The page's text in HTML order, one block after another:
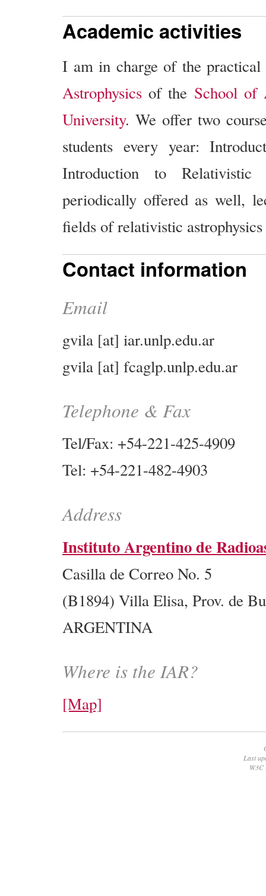
Academic activities
I am in charge of the
Astrophysics of the School of
University. We offer two
students every year:
Introduction to Relativistic
periodically offered as well,
fields of relativistic
Contact information
Email
gvila [at] iar.unlp.edu.ar
gvila [at] fcaglp.unlp.edu.ar
Telephone & Fax
Tel/Fax: +54-221-425-4909
Tel: +54-221-482-4903
Address
Instituto Argentino de
Casilla de Correo No. 5
(B1894) Villa Elisa, Prov. de
ARGENTINA
Where is the IAR?
[Map]
Last